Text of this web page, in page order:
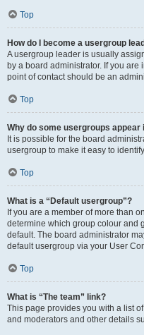
Top
How do I become a usergroup
A usergroup leader is usually
by a board administrator. If you
point of contact should be an
Top
Why do some usergroups
It is possible for the board
usergroup to make it easy to
Top
What is a “Default usergroup”?
If you are a member of more than
determine which group colour and
default. The board administrator
default usergroup via your User
Top
What is “The team” link?
This page provides you with a list
and moderators and other details